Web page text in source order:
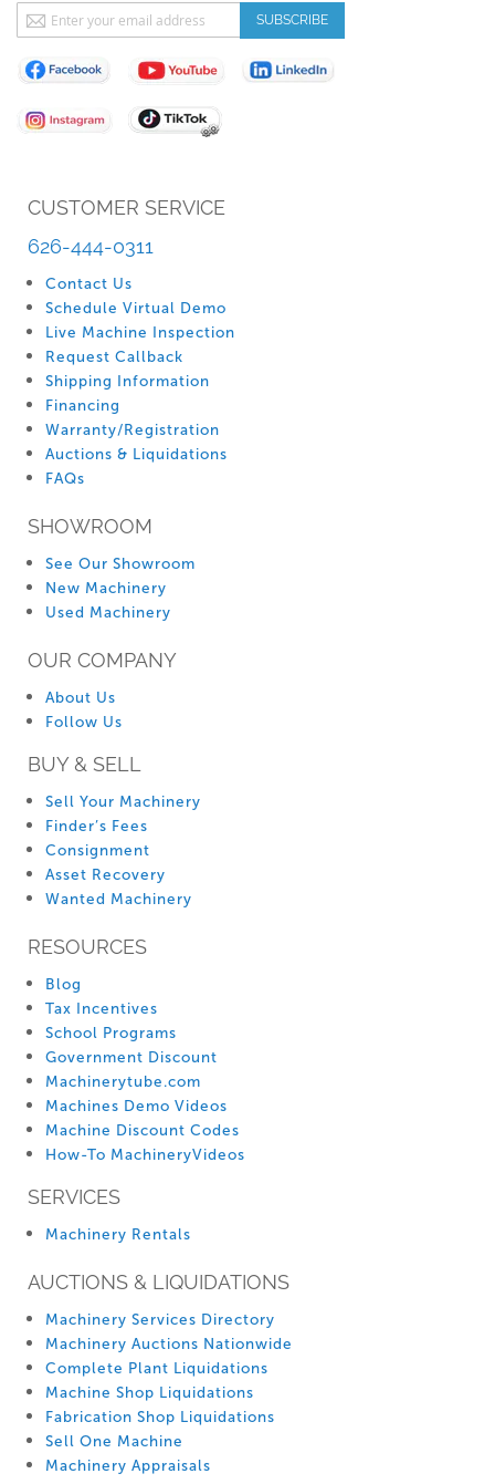
CUSTOMER SERVICE
626-444-0311
Contact Us
Schedule Virtual Demo
Live Machine Inspection
Request Callback
Shipping Information
Financing
Warranty/Registration
Auctions & Liquidations
FAQs
SHOWROOM
See Our Showroom
New Machinery
Used Machinery
OUR COMPANY
About Us
Follow Us
BUY & SELL
Sell Your Machinery
Finder’s Fees
Consignment
Asset Recovery
Wanted Machinery
RESOURCES
Blog
Tax Incentives
School Programs
Government Discount
Machinerytube.com
Machines Demo Videos
Machine Discount Codes
How-To MachineryVideos
SERVICES
Machinery Rentals
AUCTIONS & LIQUIDATIONS
Machinery Services Directory
Machinery Auctions Nationwide
Complete Plant Liquidations
Machine Shop Liquidations
Fabrication Shop Liquidations
Sell One Machine
Machinery Appraisals
Sign
Up
for
Our
Newsletter:
SUBSCRIBE